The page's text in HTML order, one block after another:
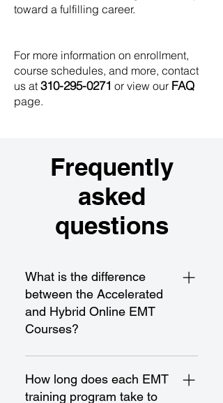
toward a fulfilling career.
For more information on enrollment,
course schedules, and more, contact
us at 310-295-0271 or view our FAQ
page.
Frequently
asked
questions
What is the difference
between the Accelerated
and Hybrid Online EMT
Courses?
The Accelerated EMT Course is a
fast-paced program designed for
rapid completion and certification,
How long does each EMT
training program take to